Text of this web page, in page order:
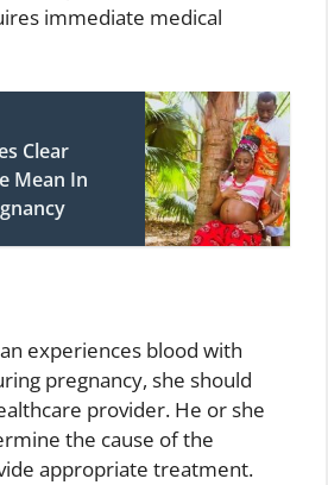
immediate medical
Clear
Mean In
experiences blood with
pregnancy, she should
provider. He or she
the cause of the
appropriate treatment.